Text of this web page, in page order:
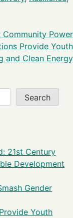
Community Power
Provide Youth
and Clean Energy
Search
21st Century
Development
Gender
Youth